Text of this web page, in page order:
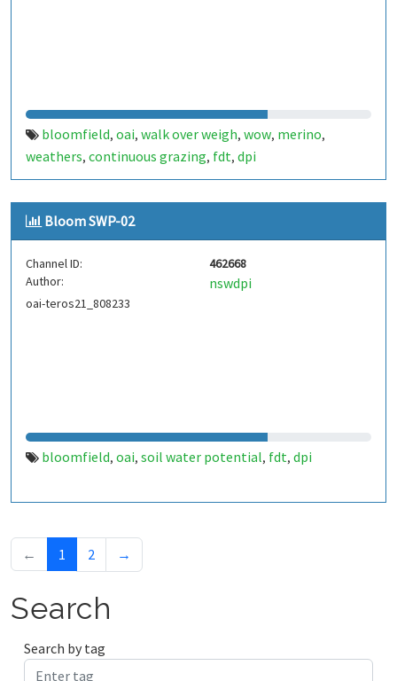
bloomfield, oai, walk over weigh, wow, merino,
weathers, continuous grazing, fdt, dpi
Bloom SWP-02
Channel ID:
462668
Author:
nswdpi
oai-teros21_808233
bloomfield, oai, soil water potential, fdt, dpi
← 1 2 →
Search
Search by tag